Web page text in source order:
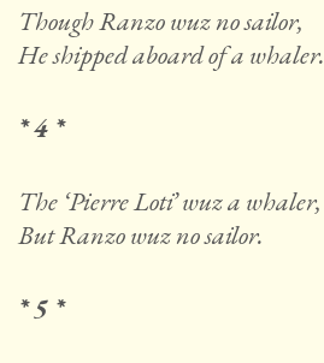
Though Ranzo wuz no sailor,
He shipped aboard of a whaler.
* 4 *
The ‘Pierre Loti’ wuz a whaler,
But Ranzo wuz no sailor.
* 5 *